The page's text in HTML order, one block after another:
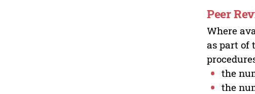
Peer
Where
as part of
the
the